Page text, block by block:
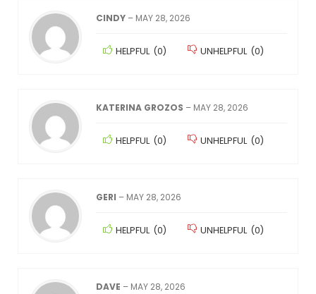
CINDY – MAY 28, 2026
HELPFUL (0) UNHELPFUL (0)
KATERINA GROZOS – MAY 28, 2026
HELPFUL (0) UNHELPFUL (0)
GERI – MAY 28, 2026
HELPFUL (0) UNHELPFUL (0)
DAVE – MAY 28, 2026